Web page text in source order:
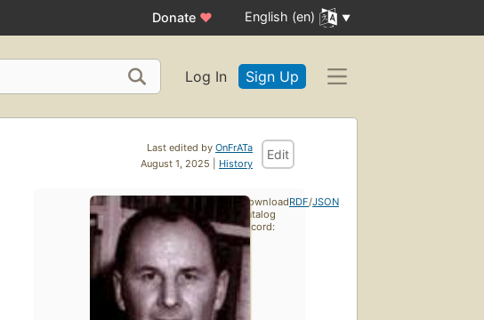
Donate ♥ English (en)
Log In Sign Up
Last edited by OnFrATa
August 1, 2025 | History
Edit
Download
catalog
record:
RDF/JSON